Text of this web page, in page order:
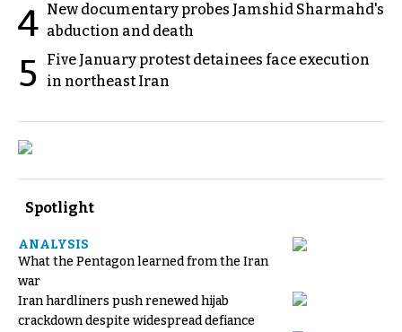
4 New documentary probes Jamshid Sharmahd's
abduction and death
5
Five January protest detainees face execution
in northeast Iran
Spotlight
ANALYSIS
What the Pentagon learned from the Iran
war
Iran hardliners push renewed hijab
crackdown despite widespread defiance